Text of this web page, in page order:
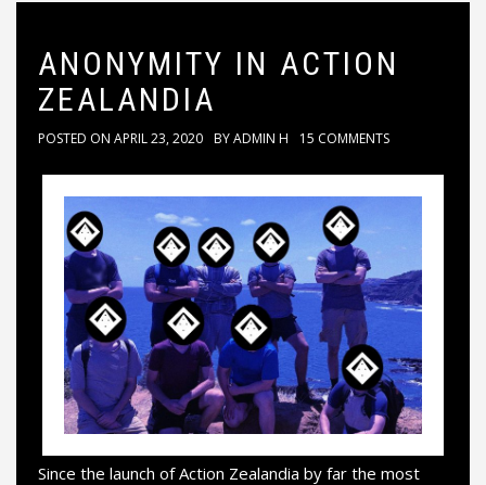
ANONYMITY IN ACTION
ZEALANDIA
POSTED ON APRIL 23, 2020 BYADMIN H 15 COMMENTS
Since the launch of Action Zealandia by far the most